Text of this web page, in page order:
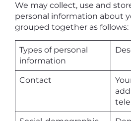
We may collect, use and
personal information about
grouped together as follows:
Types of personal
information
Contact